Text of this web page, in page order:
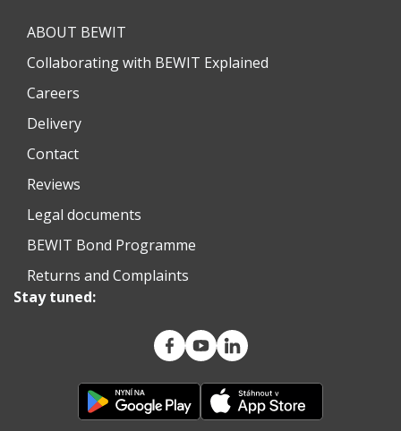
ABOUT BEWIT
Collaborating with BEWIT Explained
Careers
Delivery
Contact
Reviews
Legal documents
BEWIT Bond Programme
Returns and Complaints
Stay tuned: